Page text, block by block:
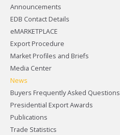
Announcements
EDB Contact Details
eMARKETPLACE
Export Procedure
Market Profiles and Briefs
Media Center
News
Buyers Frequently Asked Questions
Presidential Export Awards
Publications
Trade Statistics